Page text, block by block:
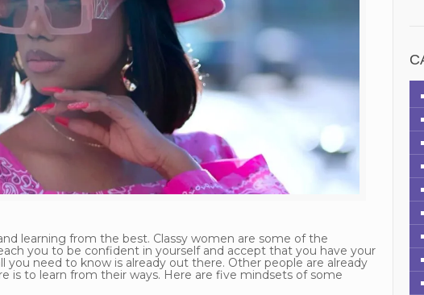
learning from the best. Classy women are some of the
you to be confident in yourself and accept that you have your
you need to know is already out there. Other people are already
to learn from their ways. Here are five mindsets of some